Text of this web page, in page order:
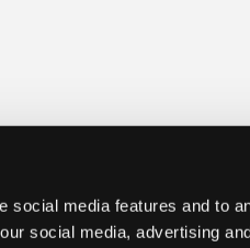
social media features and to
social media, advertising